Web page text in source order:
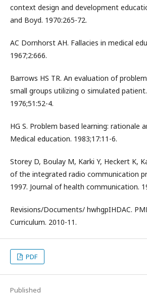
context design and development
and Boyd. 1970:265-72.
AC Dornhorst AH. Fallacies in medical
1967;2:666.
Barrows HS TR. An evaluation of
small groups utilizing o simulated patient.
1976;51:52-4.
HG S. Problem based learning: rationale
Medical education. 1983;17:11-6.
Storey D, Boulay M, Karki Y, Heckert K,
of the integrated radio communication
1997. Journal of health communication.
Revisions/Documents/ hwhgpIHDAC.
Curriculum. 2010-11.
PDF
Published